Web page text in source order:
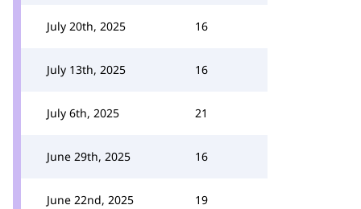
July 20th, 2025 16
July 13th, 2025 16
July 6th, 2025 21
June 29th, 2025 16
June 22nd, 2025 19